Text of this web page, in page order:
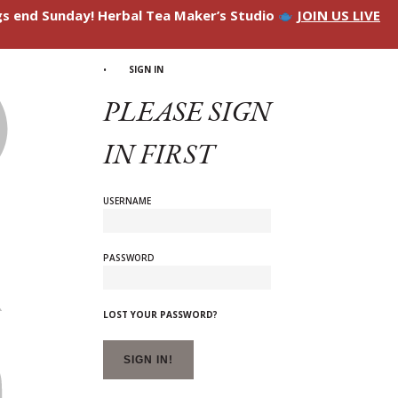
end Sunday! Herbal Tea Maker’s Studio JOIN US LIVE
SIGN IN
PLEASE SIGN
IN FIRST
USERNAME
PASSWORD
LOST YOUR PASSWORD?